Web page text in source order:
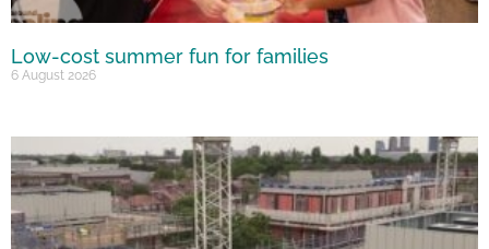
Low-cost summer fun for families
6 August 2026